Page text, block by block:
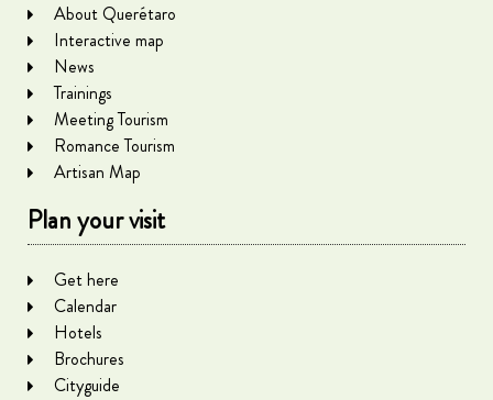
About Querétaro
Interactive map
News
Trainings
Meeting Tourism
Romance Tourism
Artisan Map
Plan your visit
Get here
Calendar
Hotels
Brochures
Cityguide